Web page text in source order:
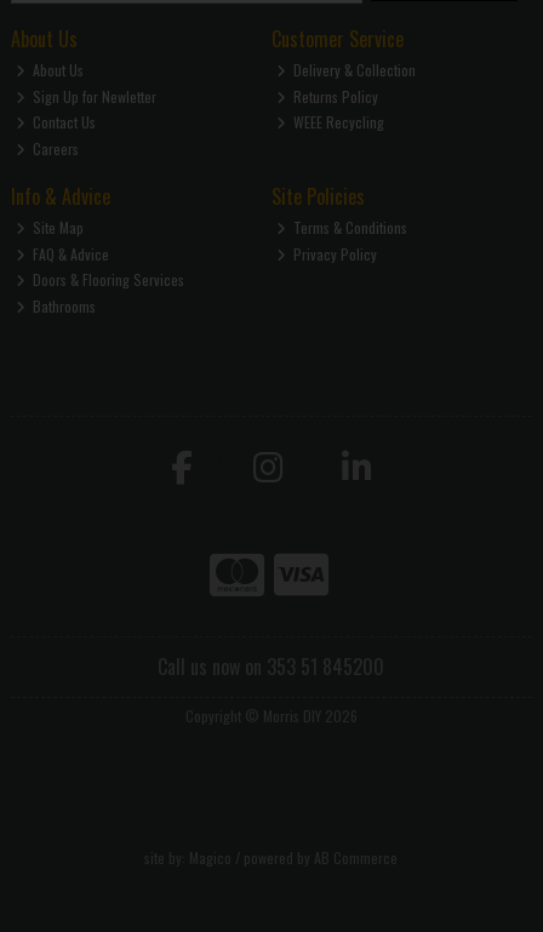
About Us
About Us
Sign Up for Newletter
Contact Us
Careers
Customer Service
Delivery & Collection
Returns Policy
WEEE Recycling
Info & Advice
Site Map
FAQ & Advice
Doors & Flooring Services
Bathrooms
Site Policies
Terms & Conditions
Privacy Policy
Call us now on 353 51 845200
Copyright © Morris DIY 2026
site by: Magico / powered by AB Commerce